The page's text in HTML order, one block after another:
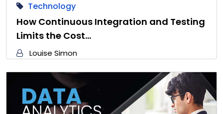
Technology
How Continuous Integration and Testing
Limits the Cost…
Louise Simon